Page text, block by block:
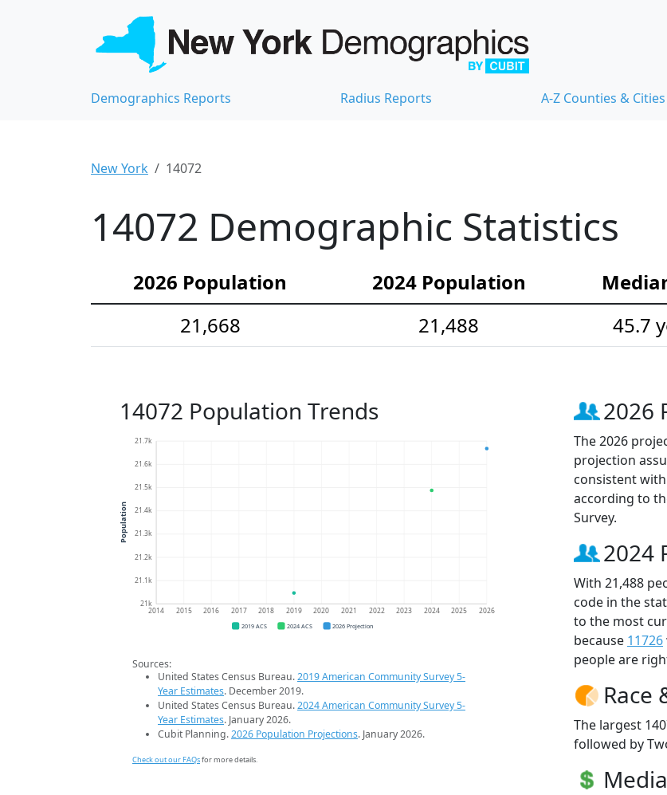
Demographics Reports Radius Reports A-Z Counties & Cities
New York 14072
14072 Demographic Statistics
2026 Population 2024 Population
21,668
21,488 45.7
14072 Population Trends
21k
21.1k
21.2k
21.3k
21.4k
21.5k
21.6k
21.7k
2014 2015 2016 2017 2018 2019 2020 2021 2022 2023 2024 2025 2026
Population
2019 ACS 2024 ACS 2026 Projection
Sources:
United States Census Bureau.2019 American Community Survey 5-
Year Estimates. December 2019.
United States Census Bureau.2024 American Community Survey 5-
Year Estimates. January 2026.
Cubit Planning.2026 Population Projections. January 2026.
Check out our FAQsfor more details.
2026
The 2026
projection
consistent
according to
Survey.
2024
With 21,488
code in the
to the most
because 11726
people are
Race
The largest
followed by